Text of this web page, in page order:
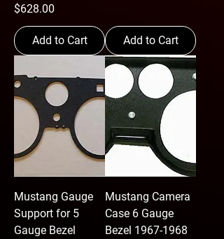
Price
$628.00
Add to Cart Add to Cart
Mustang Gauge
Support for 5
Gauge Bezel
Mustang Camera
Case 6 Gauge
Bezel 1967-1968